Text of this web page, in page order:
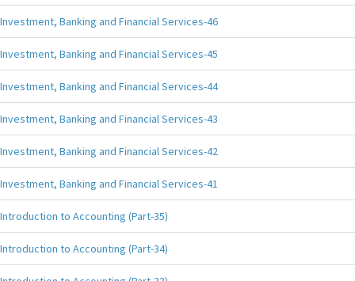
Investment, Banking and Financial Services-46
Investment, Banking and Financial Services-45
Investment, Banking and Financial Services-44
Investment, Banking and Financial Services-43
Investment, Banking and Financial Services-42
Investment, Banking and Financial Services-41
Introduction to Accounting (Part-35)
Introduction to Accounting (Part-34)